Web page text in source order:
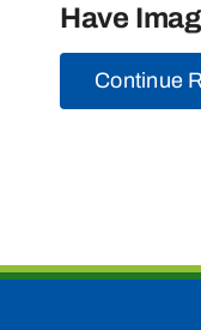
Have
Continue